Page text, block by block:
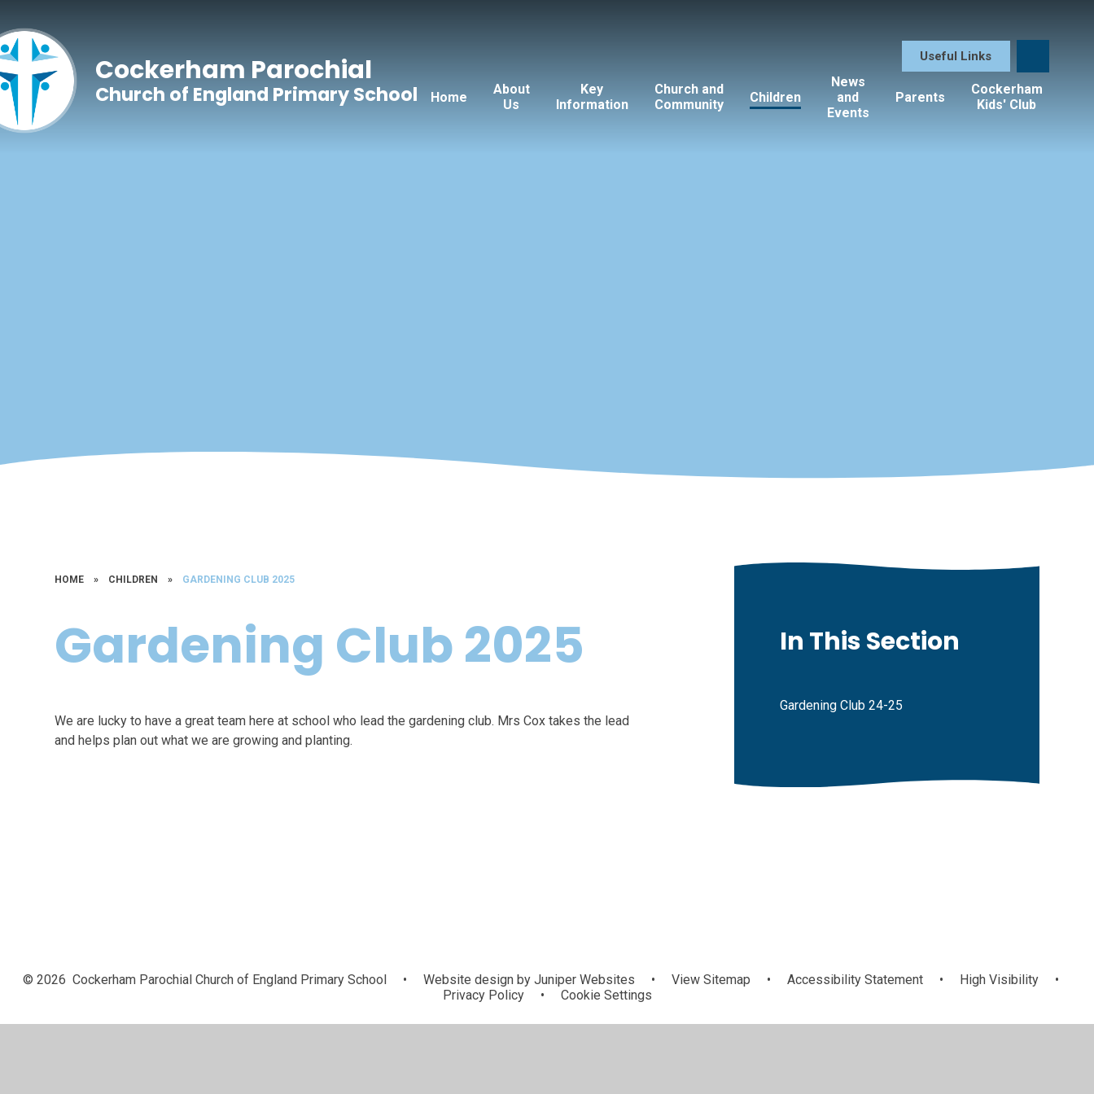
Useful Links
Home
About
Us
Key
Information
Church and
Community
Children
News
and
Events
Parents
Cockerham
Kids' Club
Cockerham Parochial
Church of England Primary School
HOME » CHILDREN » GARDENING CLUB 2025
Gardening Club 2025
We are lucky to have a great team here at school who lead the gardening club. Mrs Cox takes the lead
and helps plan out what we are growing and planting.
In This Section
Gardening Club 24-25
© 2026 Cockerham Parochial Church of England Primary School • Website design byJuniper Websites • View Sitemap • Accessibility Statement • High Visibility
•
Privacy Policy
• Cookie Settings